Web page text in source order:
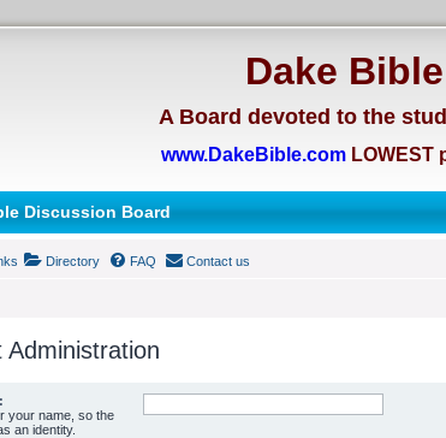
Dake
A Board devoted to the
www.DakeBible.com LOWEST
Discussion Board
Directory FAQ Contact us
Administration
your name, so the
an identity.